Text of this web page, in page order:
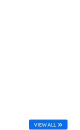
VIEW ALL